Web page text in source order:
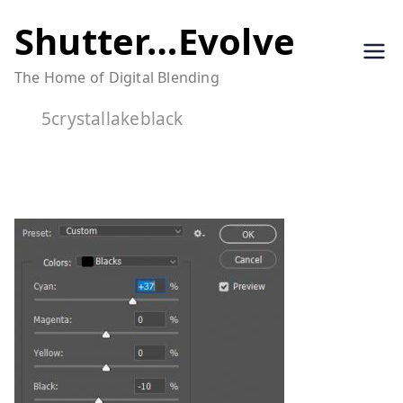
to
content
Shutter…Evolve
The Home of Digital Blending
5crystallakeblack